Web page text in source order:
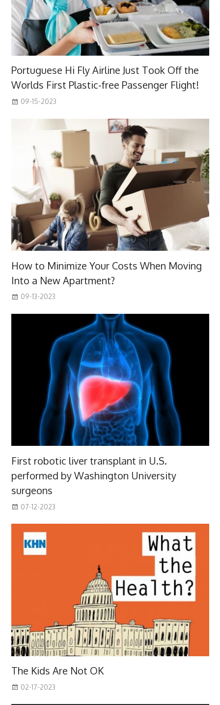
Portuguese Hi Fly Airline Just Took Off the
Worlds First Plastic-free Passenger Flight!
09-15-2023
How to Minimize Your Costs When Moving
Into a New Apartment?
09-13-2023
First robotic liver transplant in U.S.
performed by Washington University
surgeons
07-12-2023
The Kids Are Not OK
02-17-2023